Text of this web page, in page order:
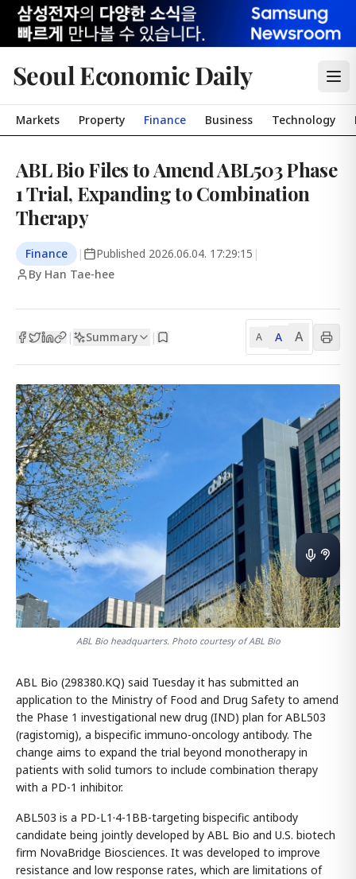
Seoul Economic Daily
Markets Property Finance Business Technology
ABL Bio Files to Amend ABL503 Phase
1 Trial, Expanding to Combination
Therapy
Finance | Published 2026.06.04. 17:29:15 |
By Han Tae-hee
| Summary | A A A
ABL Bio headquarters. Photo courtesy of ABL Bio
ABL Bio (298380.KQ) said Tuesday it has submitted an
application to the Ministry of Food and Drug Safety to amend
the Phase 1 investigational new drug (IND) plan for ABL503
(ragistomig), a bispecific immuno-oncology antibody. The
change aims to expand the trial beyond monotherapy in
patients with solid tumors to include combination therapy
with a PD-1 inhibitor.
ABL503 is a PD-L1·4-1BB-targeting bispecific antibody
candidate being jointly developed by ABL Bio and U.S. biotech
firm NovaBridge Biosciences. It was developed to improve
resistance and low response rates, which are limitations of